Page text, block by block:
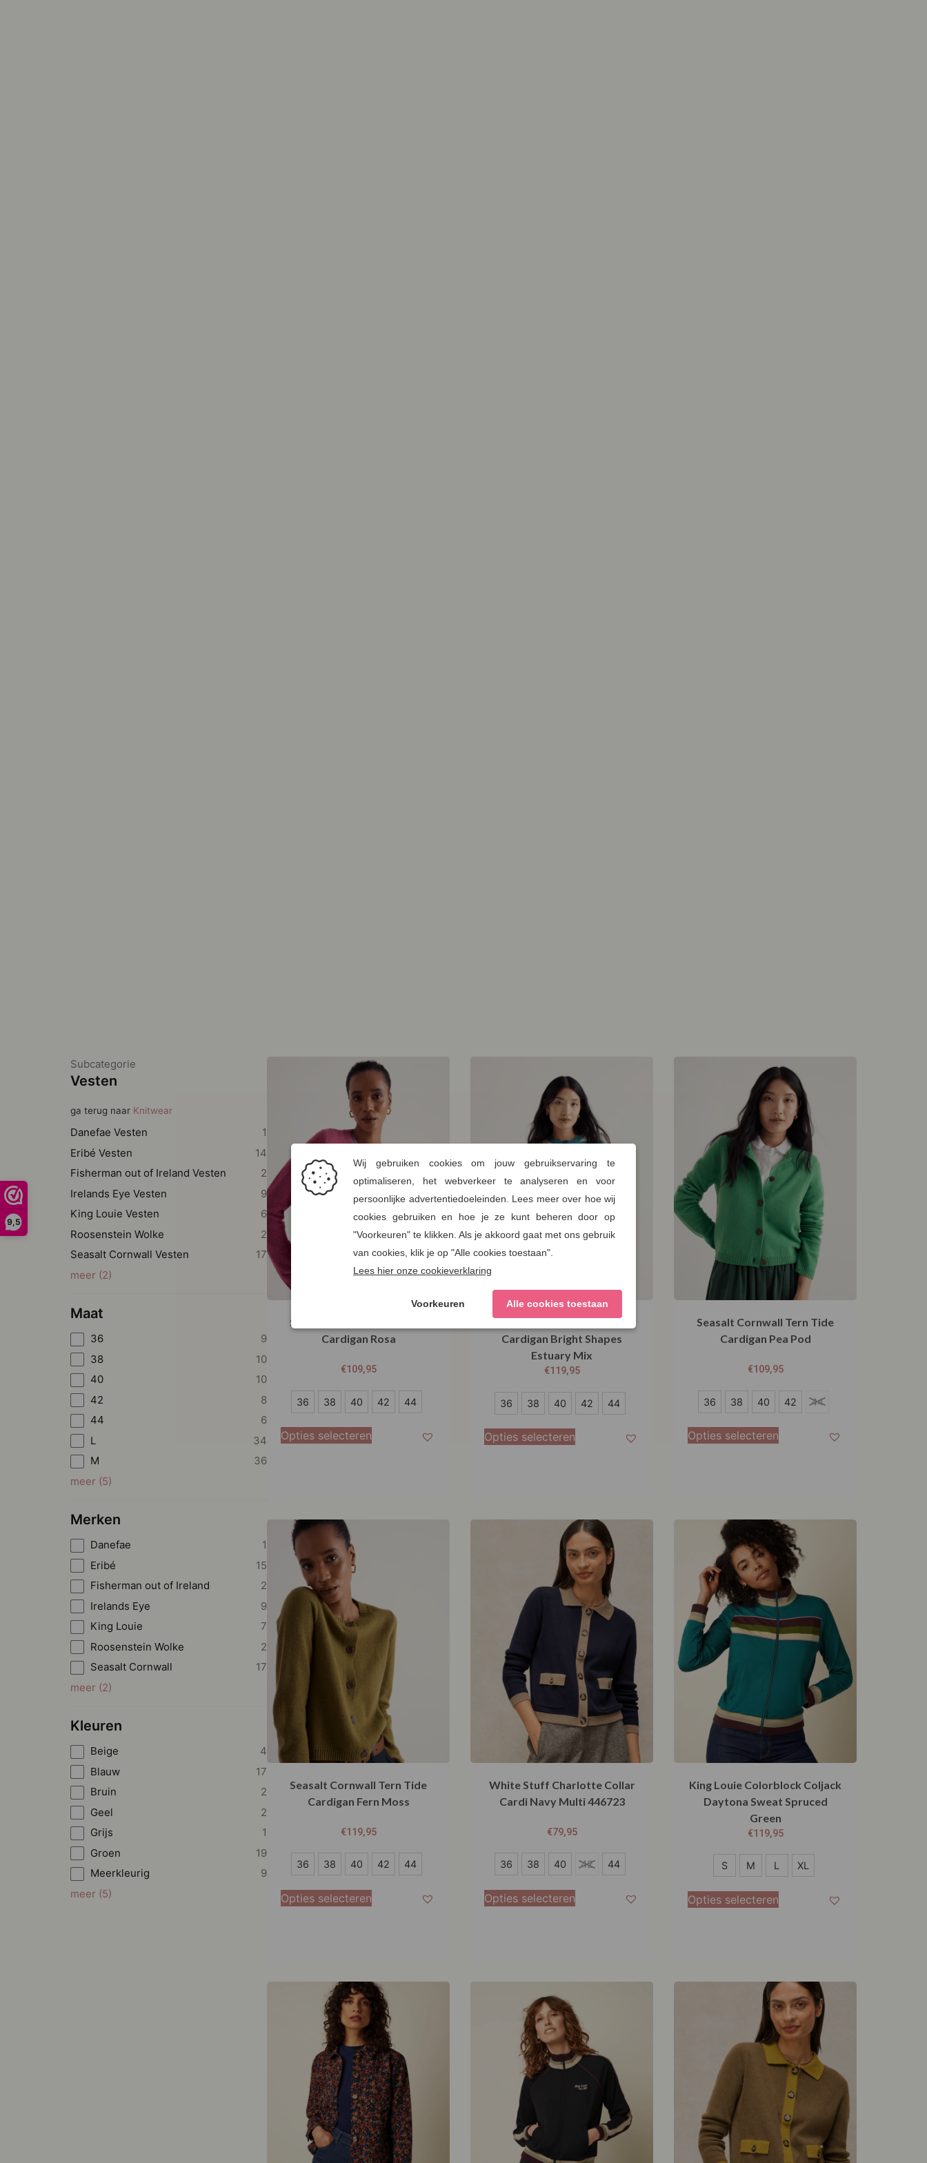
9,5
Subcategorie
Vesten
ga terug naar Knitwear
Danefae Vesten
1
Eribé Vesten
14
Fisherman out of Ireland Vesten
2
Irelands Eye Vesten
9
King Louie Vesten
6
Roosenstein Wolke
2
Seasalt Cornwall Vesten
17
meer (2)
Maat
36
9
38
10
40
10
42
8
44
6
L
34
M
36
meer (5)
Merken
Danefae
1
Eribé
15
Fisherman out of Ireland
2
Irelands Eye
9
King Louie
7
Roosenstein Wolke
2
Seasalt Cornwall
17
meer (2)
Kleuren
Beige
4
Blauw
17
Bruin
2
Geel
2
Grijs
1
Groen
19
Meerkleurig
9
meer (5)
Seasalt Cornwall Tern Tide
Cardigan Rosa
€109,95
36
38
36 38 40 42 44
Opties selecteren
Seasalt Cornwall Pinwell
Cardigan Bright Shapes
Estuary Mix
€119,95
36
38
36 38 40 42 44
Opties selecteren
Seasalt Cornwall Tern Tide
Cardigan Pea Pod
€109,95
36
38
36 38 40 42 44
Opties selecteren
Seasalt Cornwall Tern Tide
Cardigan Fern Moss
€119,95
36
38
36 38 40 42 44
Opties selecteren
White Stuff Charlotte Collar
Cardi Navy Multi 446723
€79,95
36
38
36 38 40 42 44
Opties selecteren
King Louie Colorblock Coljack
Daytona Sweat Spruced
Green
€119,95
M
S M L XL
Opties selecteren